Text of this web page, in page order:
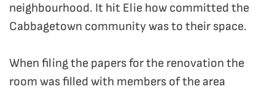
neighbourhood. It hit Elie how committed the
Cabbagetown community was to their space.
When filing the papers for the renovation the
room was filled with members of the area